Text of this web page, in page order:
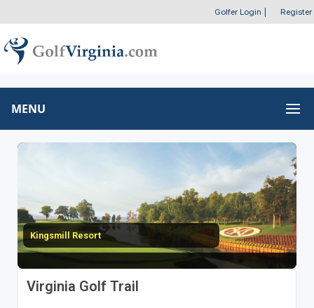
Golfer Login Register
MENU
Kingsmill Resort
Virginia Golf Trail